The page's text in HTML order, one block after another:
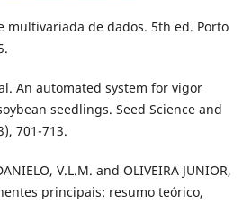
multivariada de dados. 5th ed. Porto
al. An automated system for vigor
seedlings. Seed Science and
701-713.
V.L.M. and OLIVEIRA JUNIOR,
principais: resumo teórico,